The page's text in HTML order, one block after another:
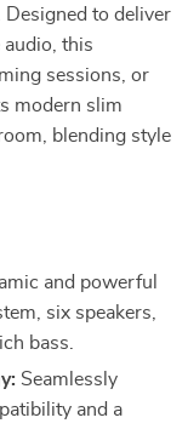
to deliver
this
sessions, or
modern slim
blending style
and powerful
six speakers,
bass.
Seamlessly
and a